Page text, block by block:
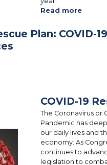
Read more
Is
Here:
Plan: COVID-
COVID-19
The Coronavirus or
Pandemic has
our daily lives and
economy. As
continues to
legislation to